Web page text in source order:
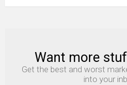
NEWSLETTER
Want more
Get the best and worst
into your